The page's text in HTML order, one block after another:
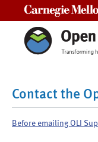
Contact the
Before emailing OLI